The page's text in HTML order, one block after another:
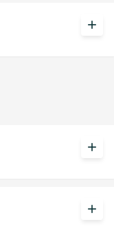
add
add
add